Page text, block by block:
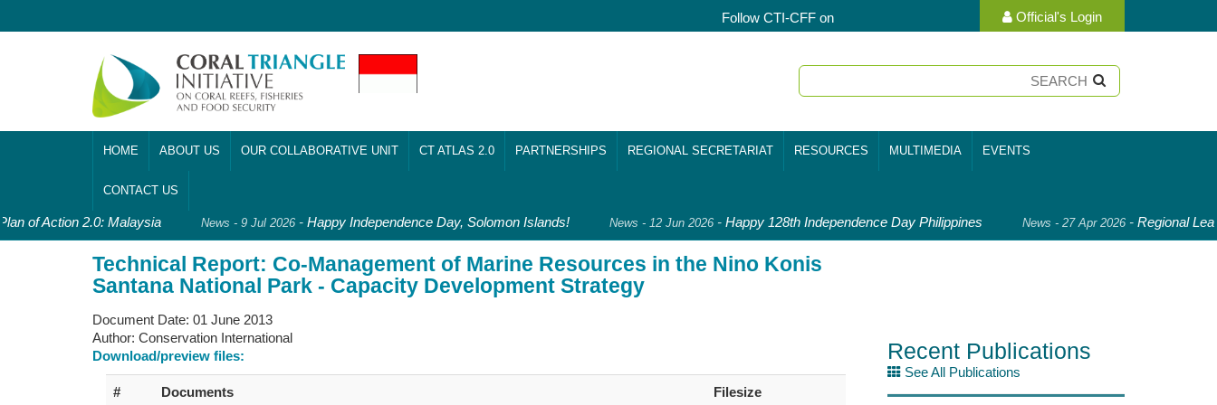
Official's Login
Follow CTI-CFF on
HOME ABOUT US OUR COLLABORATIVE UNIT CT ATLAS 2.0 PARTNERSHIPS REGIONAL SECRETARIAT RESOURCES MULTIMEDIA EVENTS
CONTACT US
of Action 2.0: Malaysia News - 9 Jul 2026-Happy Independence Day, Solomon Islands! News - 12 Jun 2026-Happy 128th Independence Day Philippines News - 27 Apr 2026-Regional
Technical Report: Co-Management of Marine Resources in the Nino Konis
Santana National Park - Capacity Development Strategy
Document Date: 01 June 2013
Author: Conservation International
Download/preview files:
# Documents Filesize
Recent Publications
See All Publications